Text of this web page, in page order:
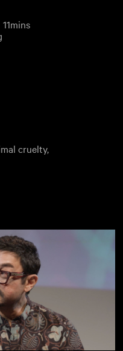
11mins
cruelty,
Subscription
Subscription exclusives
Recently added
Kermode introduces